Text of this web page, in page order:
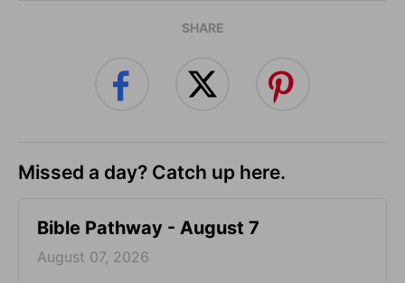
SHARE
Missed a day? Catch up here.
Bible Pathway - August 7
August 07, 2026